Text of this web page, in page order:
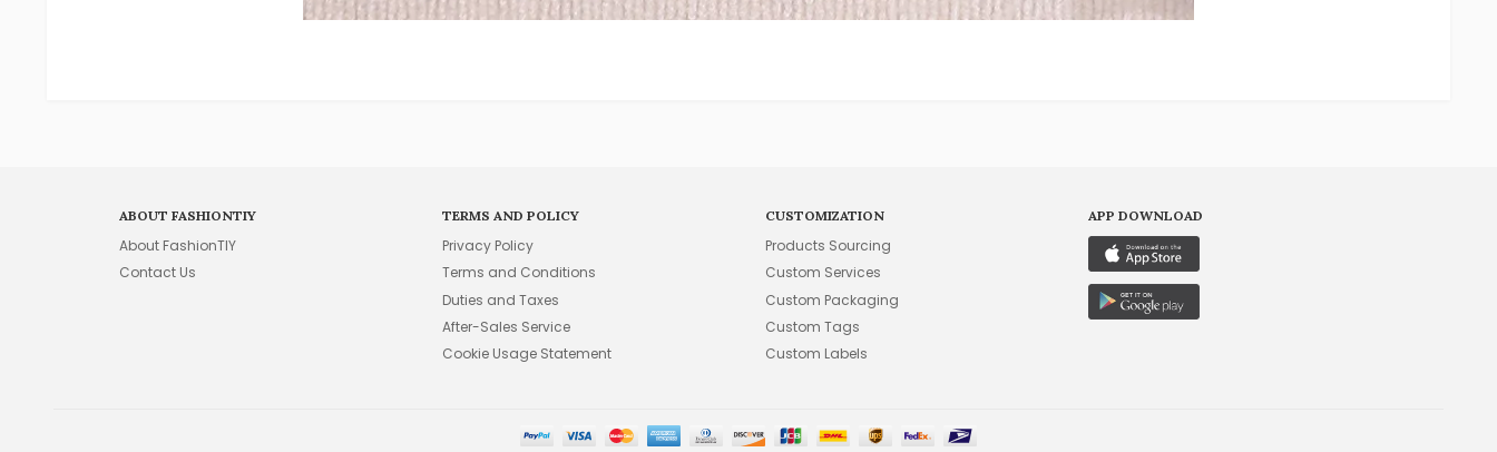
ABOUT FASHIONTIY
About FashionTIY
Contact Us
TERMS AND POLICY
Privacy Policy
Terms and Conditions
Duties and Taxes
After-Sales Service
Cookie Usage Statement
CUSTOMIZATION
Products Sourcing
Custom Services
Custom Packaging
Custom Tags
Custom Labels
APP DOWNLOAD